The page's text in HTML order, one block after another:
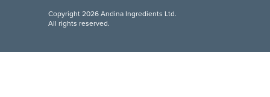
Copyright 2026 Andina Ingredients Ltd.
All rights reserved.